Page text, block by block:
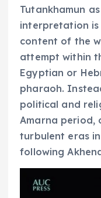
Tutankhamun
interpretation
content of the
attempt within
Egyptian or
pharaoh.
political and
Amarna period,
turbulent eras
following